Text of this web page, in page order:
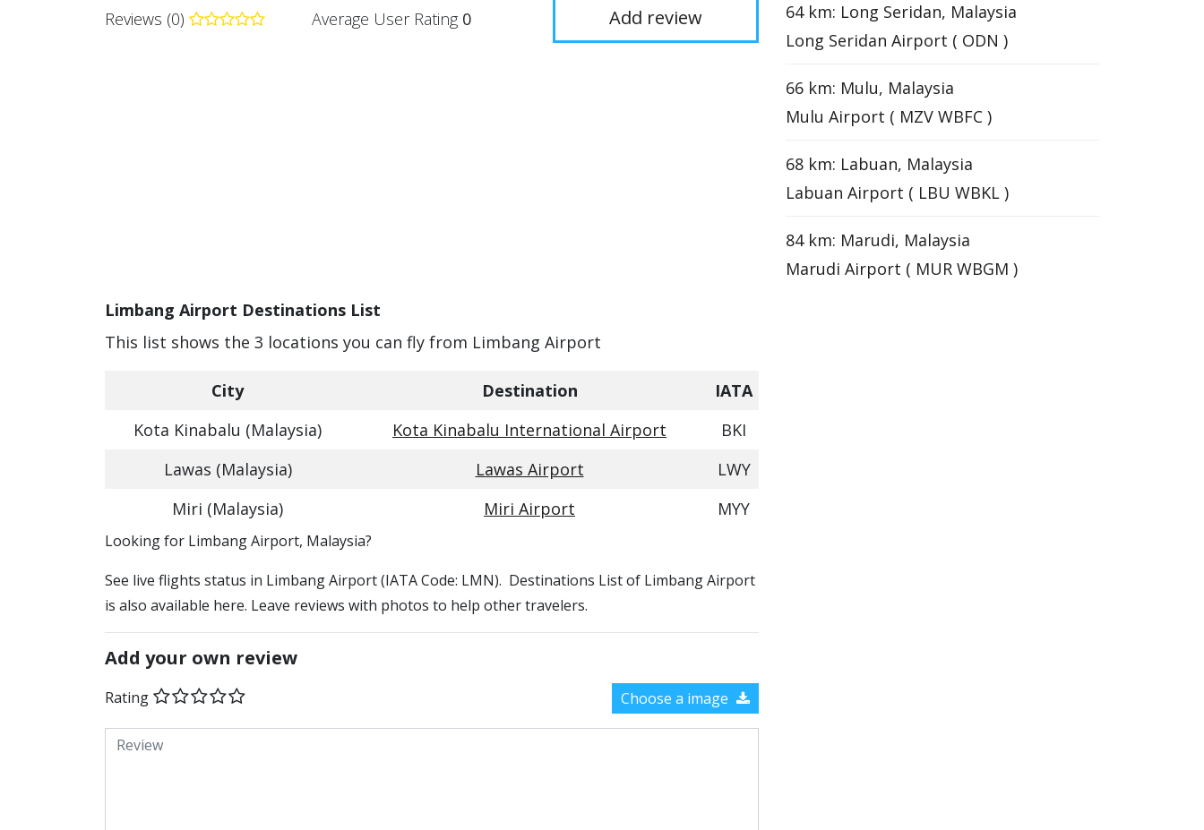
Reviews (0) Average User Rating 0 Add review
Limbang Airport Destinations List
This list shows the 3 locations you can fly from Limbang Airport
City Destination
IATA
Kota Kinabalu (Malaysia)
Kota Kinabalu International Airport
BKI
Lawas (Malaysia)
Lawas Airport
LWY
Miri (Malaysia)
Miri Airport MYY
​​Looking for Limbang Airport, Malaysia?
See live flights status in Limbang Airport (IATA Code: LMN). Destinations List of Limbang Airport
is also available here. Leave reviews with photos to help other travelers.
Add your own review
Rating Choose a image
64 km: Long Seridan, Malaysia
Long Seridan Airport ( ODN )
66 km: Mulu, Malaysia
Mulu Airport ( MZV WBFC )
68 km: Labuan, Malaysia
Labuan Airport ( LBU WBKL )
84 km: Marudi, Malaysia
Marudi Airport ( MUR WBGM )